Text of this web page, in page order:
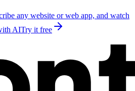
any website or web app, and watch
AITry it free